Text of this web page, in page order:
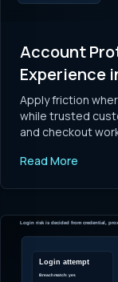
Account
Experience
Apply friction
while trusted
and checkout
Read More